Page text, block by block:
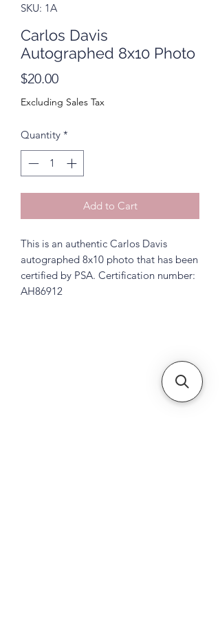
SKU: 1A
Carlos Davis
Autographed 8x10 Photo
$20.00Price
Excluding Sales Tax
Quantity *
Add to Cart
This is an authentic Carlos Davis
autographed 8x10 photo that has been
certified by PSA. Certification number:
AH86912